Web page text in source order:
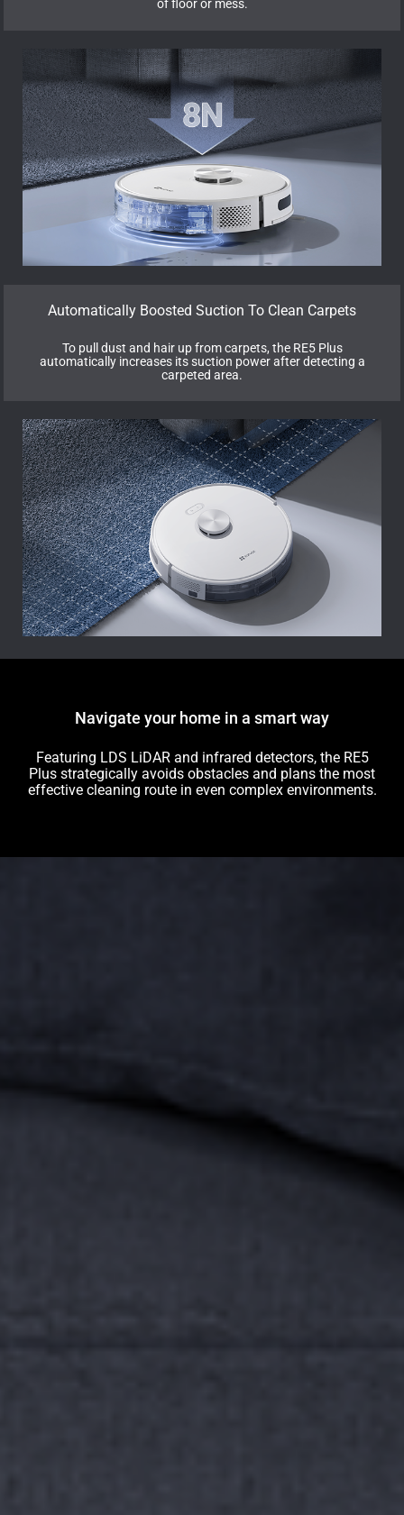
of floor or mess.
Automatically Boosted Suction To Clean Carpets
To pull dust and hair up from carpets, the RE5 Plus
automatically increases its suction power after detecting a
carpeted area.
Navigate your home in a smart way
Featuring LDS LiDAR and infrared detectors, the RE5
Plus strategically avoids obstacles and plans the most
effective cleaning route in even complex environments.